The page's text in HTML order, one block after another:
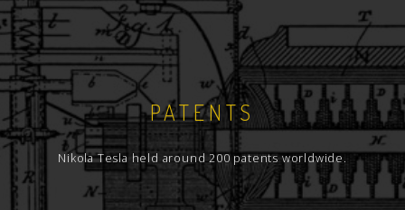
PATENTS
Nikola Tesla held around 200 patents worldwide.